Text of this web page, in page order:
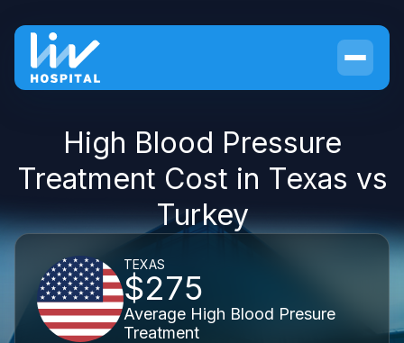
High Blood Pressure
Treatment Cost in Texas vs
Turkey
TEXAS
$275
Average High Blood Presure
Treatment